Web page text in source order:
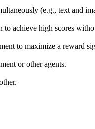
(e.g., text and
to achieve high scores
to maximize a reward
or other agents.